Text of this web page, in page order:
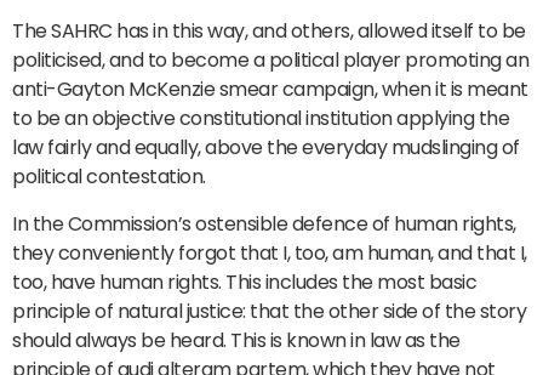
The SAHRC has in this way, and others, allowed itself to be
politicised, and to become a political player promoting an
anti-Gayton McKenzie smear campaign, when it is meant
to be an objective constitutional institution applying the
law fairly and equally, above the everyday mudslinging of
political contestation.
In the Commission’s ostensible defence of human rights,
they conveniently forgot that I, too, am human, and that I,
too, have human rights. This includes the most basic
principle of natural justice: that the other side of the story
should always be heard. This is known in law as the
principle of audi alteram partem, which they have not